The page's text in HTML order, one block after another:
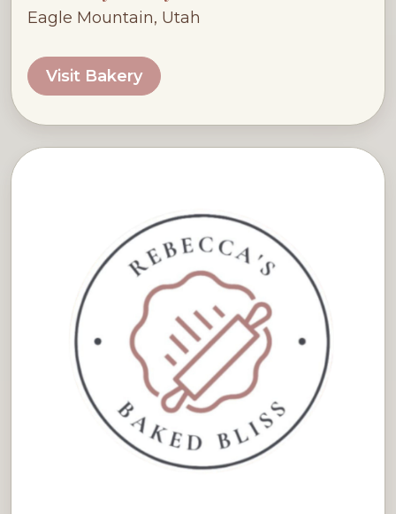
Eagle Mountain, Utah
Visit Bakery